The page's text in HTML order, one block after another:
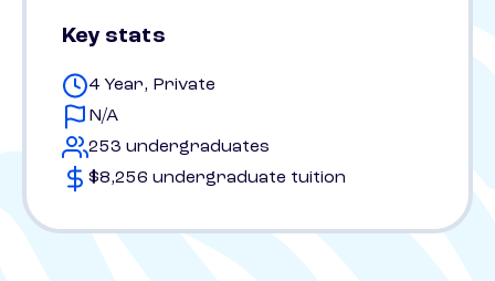
Key stats
4 Year, Private
N/A
253 undergraduates
$8,256 undergraduate tuition